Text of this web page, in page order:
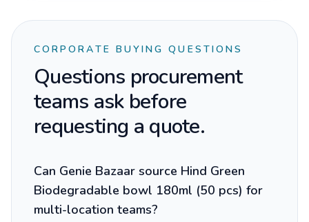
CORPORATE BUYING QUESTIONS
Questions procurement
teams ask before
requesting a quote.
Can Genie Bazaar source Hind Green
Biodegradable bowl 180ml (50 pcs) for
multi-location teams?